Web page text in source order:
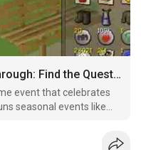
OSRS Gold Easter Event Walkthrough: Find the Quest and Claim Your Rewards
event that celebrates
seasonal events like
to earn exclusive